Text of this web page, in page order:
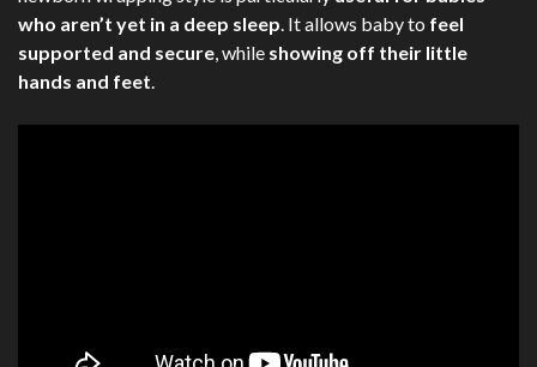
who aren’t yet in a deep sleep . It allows baby to feel
supported and secure , while showing off their little
hands and feet